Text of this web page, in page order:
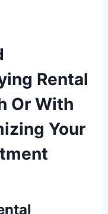
Rental
Or With
Your